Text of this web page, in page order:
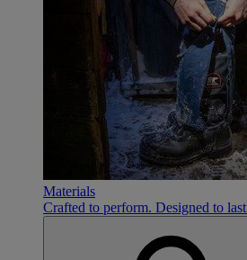
Materials
Crafted to perform. Designed to